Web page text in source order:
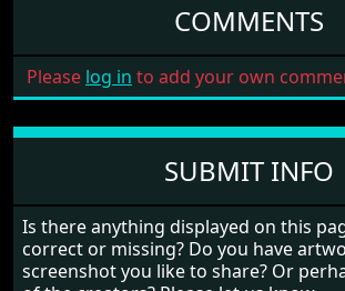
COMMENTS
Please log in to add your own
SUBMIT INFO
Is there anything displayed on this
correct or missing? Do you have
screenshot you like to share? Or